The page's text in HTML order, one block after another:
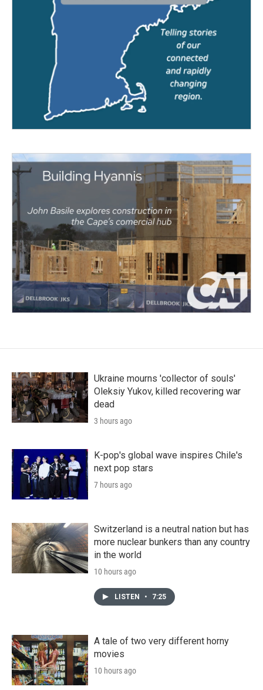
Ukraine mourns 'collector of souls'
Oleksiy Yukov, killed recovering war
dead
3 hours ago
K-pop's global wave inspires Chile's
next pop stars
7 hours ago
Switzerland is a neutral nation but has
more nuclear bunkers than any country
in the world
10 hours ago
LISTEN • 7:25
A tale of two very different horny
movies
10 hours ago